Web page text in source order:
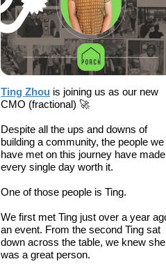
Ting Zhou is joining us as our new
CMO (fractional) 🚀
Despite all the ups and downs of
building a community, the people we
have met on this journey have made
every single day worth it.
One of those people is Ting.
We first met Ting just over a year
an event. From the second Ting sat
down across the table, we knew she
was a great person.